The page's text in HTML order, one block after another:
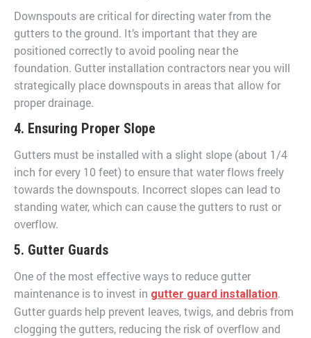
Downspouts are critical for directing water from the
gutters to the ground. It’s important that they are
positioned correctly to avoid pooling near the
foundation. Gutter installation contractors near you will
strategically place downspouts in areas that allow for
proper drainage.
4. Ensuring Proper Slope
Gutters must be installed with a slight slope (about 1/4
inch for every 10 feet) to ensure that water flows freely
towards the downspouts. Incorrect slopes can lead to
standing water, which can cause the gutters to rust or
overflow.
5. Gutter Guards
One of the most effective ways to reduce gutter
maintenance is to invest in gutter guard installation.
Gutter guards help prevent leaves, twigs, and debris from
clogging the gutters, reducing the risk of overflow and